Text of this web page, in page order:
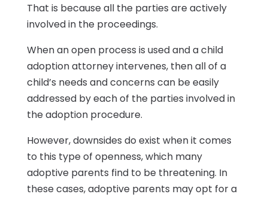
That is because all the parties are actively
involved in the proceedings.
When an open process is used and a child
adoption attorney intervenes, then all of a
child’s needs and concerns can be easily
addressed by each of the parties involved in
the adoption procedure.
However, downsides do exist when it comes
to this type of openness, which many
adoptive parents find to be threatening. In
these cases, adoptive parents may opt for a